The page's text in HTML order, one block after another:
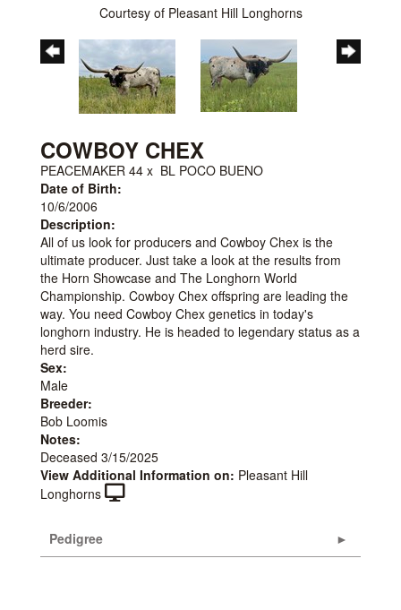
Courtesy of Pleasant Hill Longhorns
COWBOY CHEX
PEACEMAKER 44 x BL POCO BUENO
Date of Birth:
10/6/2006
Description:
All of us look for producers and Cowboy Chex is the
ultimate producer. Just take a look at the results from
the Horn Showcase and The Longhorn World
Championship. Cowboy Chex offspring are leading the
way. You need Cowboy Chex genetics in today's
longhorn industry. He is headed to legendary status as a
herd sire.
Sex:
Male
Breeder:
Bob Loomis
Notes:
Deceased 3/15/2025
View Additional Information on: Pleasant Hill
Longhorns
Pedigree